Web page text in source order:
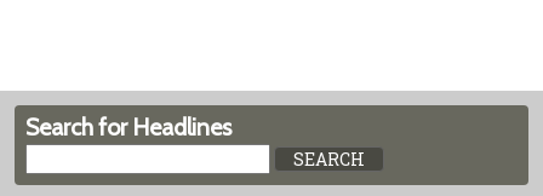
Search for Headlines